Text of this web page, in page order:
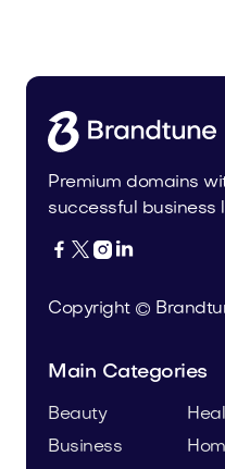
Premium domains
successful business
   
Copyright ©
Main Categories
Beauty
Business